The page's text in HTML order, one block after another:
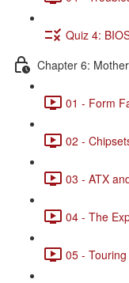
Quiz 4:
Chapter 6:
01 - Form
02 -
03 - ATX
04 - The
05 -